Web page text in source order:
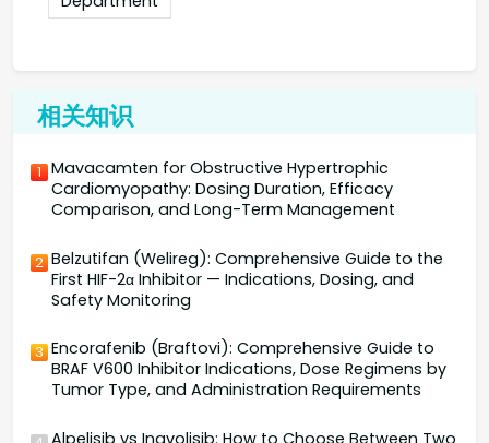
相关知识
1 Mavacamten for Obstructive Hypertrophic
Cardiomyopathy: Dosing Duration, Efficacy
Comparison, and Long-Term Management
2 Belzutifan (Welireg): Comprehensive Guide to the
First HIF-2α Inhibitor — Indications, Dosing, and
Safety Monitoring
3 Encorafenib (Braftovi): Comprehensive Guide to
BRAF V600 Inhibitor Indications, Dose Regimens by
Tumor Type, and Administration Requirements